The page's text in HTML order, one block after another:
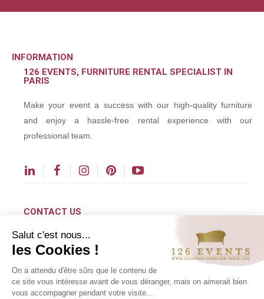
INFORMATION
126 EVENTS, FURNITURE RENTAL SPECIALIST IN
PARIS
Make your event a success with our high-quality furniture
and enjoy a hassle-free rental experience with our
professional team.
CONTACT US
contact@126events.com
00 331 484 300 00
00 33 148 430 190
Salut c'est nous...
les Cookies !
On a attendu d'être sûrs que le contenu de
ce site vous intéresse avant de vous déranger, mais on aimerait bien
vous accompagner pendant votre visite...